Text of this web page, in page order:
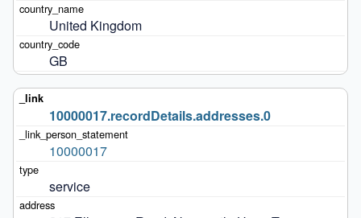
United Kingdom
GB
10000017.recordDetails.addresses.0
10000017
service